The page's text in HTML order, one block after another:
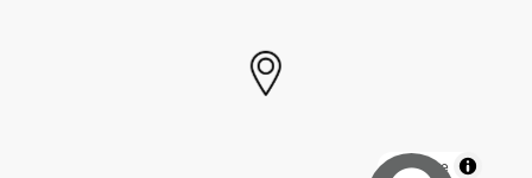
MapLibre